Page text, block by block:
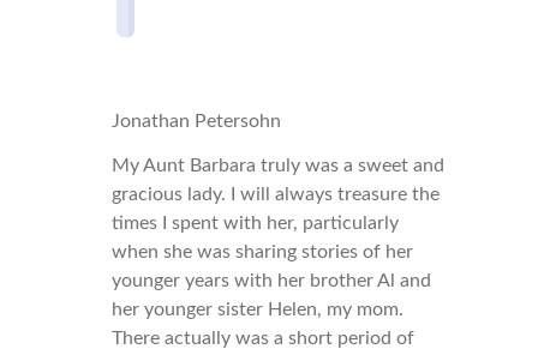
Jonathan Petersohn
My Aunt Barbara truly was a sweet and
gracious lady. I will always treasure the
times I spent with her, particularly
when she was sharing stories of her
younger years with her brother Al and
her younger sister Helen, my mom.
There actually was a short period of